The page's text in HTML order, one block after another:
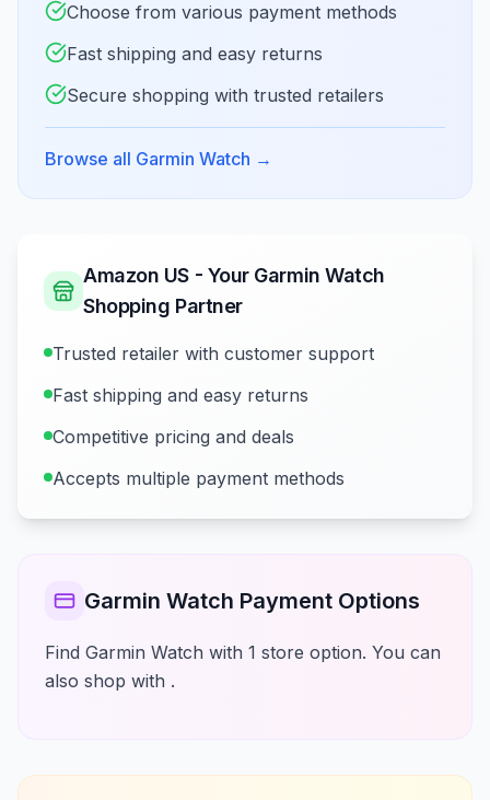
Choose from various payment methods
Fast shipping and easy returns
Secure shopping with trusted retailers
Browse all Garmin Watch →
Amazon US - Your Garmin Watch
Shopping Partner
Trusted retailer with customer support
Fast shipping and easy returns
Competitive pricing and deals
Accepts multiple payment methods
Garmin Watch Payment Options
Find Garmin Watch with 1 store option. You can
also shop with .